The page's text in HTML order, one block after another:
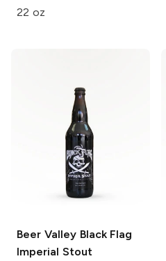
22 oz
Beer Valley Black Flag
Imperial Stout